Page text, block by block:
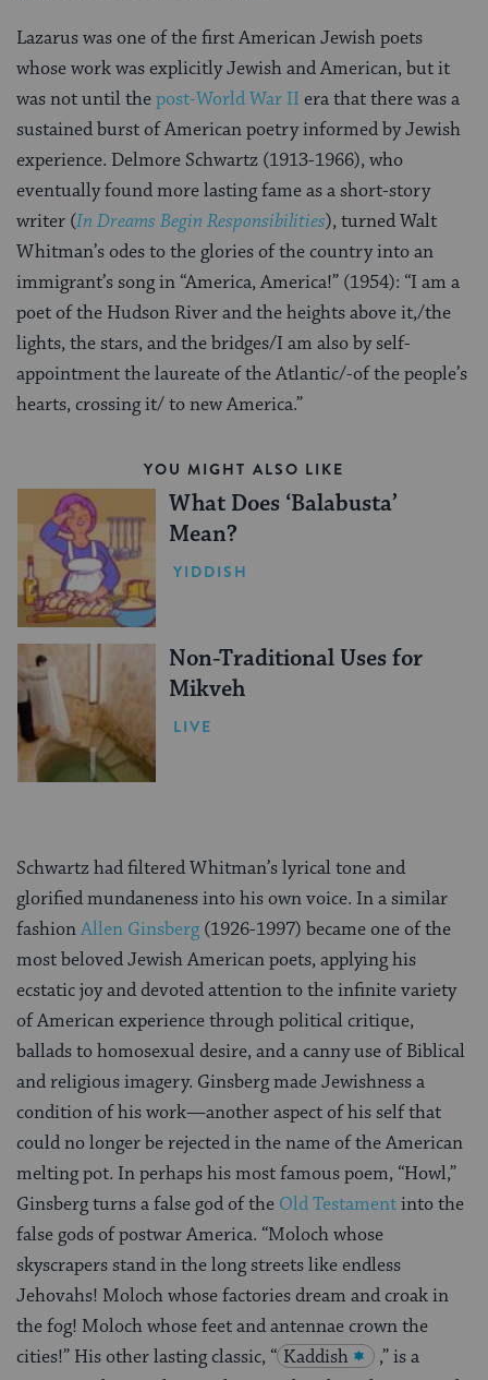
Lazarus was one of the first American Jewish poets
whose work was explicitly Jewish and American, but it
was not until thepost-World War II era that there was a
sustained burst of American poetryinformed by Jewish
experience. Delmore Schwartz (1913-1966), who
eventually found more lasting fame as a short-story
writer (In Dreams Begin Responsibilities), turned Walt
Whitman’s odes to the glories of the country into an
immigrant’s song in “America, America!” (1954): “I am a
poet of the Hudson River and the heights above it,/the
lights, the stars, and the bridges/I am also by self-
appointment the laureate of the Atlantic/-of the people’s
hearts, crossing it/ to new America.”
YOU MIGHT ALSO LIKE
What Does ‘Balabusta’
Mean?
YIDDISH
Non-Traditional Uses for
Mikveh
LIVE
Schwartz had filtered Whitman’s lyrical tone and
glorified mundaneness into his own voice. In a similar
fashionAllen Ginsberg (1926-1997) became one of the
most beloved Jewish American poets, applying his
ecstatic joy and devoted attention to the infinite variety
of American experience through political critique,
ballads to homosexual desire, and a canny use of Biblical
and religious imagery. Ginsberg made Jewishness a
condition of his work—another aspect of his self that
could no longer be rejected in the name of the American
melting pot. In perhaps his most famous poem, “Howl,”
Ginsberg turns a false god of the Old Testamentinto the
false gods ofpostwar America. “Moloch whose
skyscrapers stand in the long streets like endless
Jehovahs! Moloch whose factories dream and croak in
the fog! Moloch whose feet and antennae crown the
cities!” His other lasting classic, “ Kaddish
,” is a